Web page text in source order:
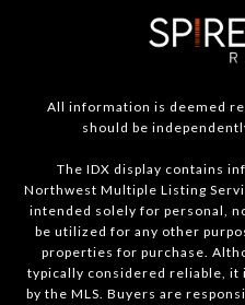
All information is deemed
should be
The IDX display contains
Northwest Multiple Listing
intended solely for personal,
be utilized for any other
properties for purchase.
typically considered reliable, it
by the MLS. Buyers are